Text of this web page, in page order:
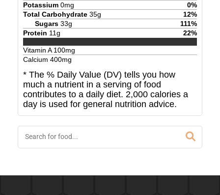
Potassium 0mg 0%
Total Carbohydrate 35g 12%
Sugars 33g 111%
Protein 11g 22%
Vitamin A100mg
Calcium 400mg
* The % Daily Value (DV) tells you how
much a nutrient in a serving of food
contributes to a daily diet. 2,000 calories a
day is used for general nutrition advice.